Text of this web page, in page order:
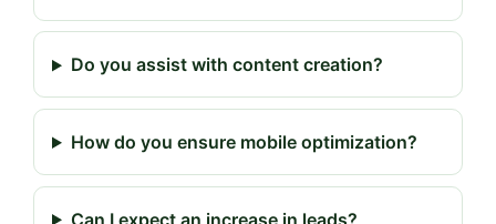
Do you assist with content creation?
How do you ensure mobile optimization?
Can I expect an increase in leads?